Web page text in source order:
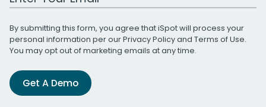
By submitting this form, you agree that iSpot will process your
personal information per ourPrivacy Policyand Terms of Use.
You may opt out of marketing emails at any time.
Get A Demo